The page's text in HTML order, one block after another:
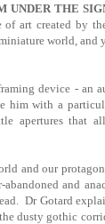
UNDER THE
art created by
world, and
device - an
him with a
apertures that
and our
and
Dr Gotard
dusty gothic